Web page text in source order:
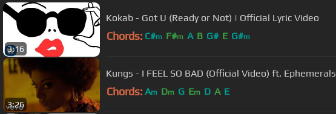
3:16
Kokab - Got U (Ready or Not) | Official Lyric Video
Chords: C#m F#m A B G# E G#m
3:26
Kungs - I FEEL SO BAD (Official Video) ft. Ephemerals
Chords: Am Dm G Em D A E